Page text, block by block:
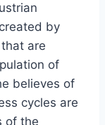
by
are
of
believes of
cycles are
of the